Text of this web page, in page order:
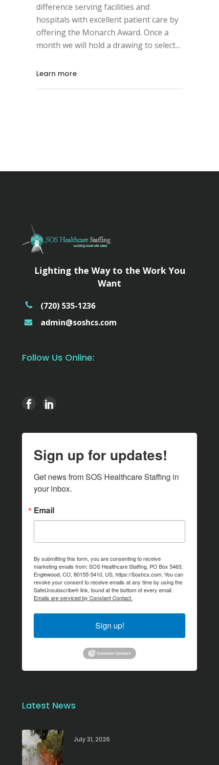
difference serving facilities and
hospitals with excellent patient care by
offering the Monarch Award. Once a
month we will hold a drawing to select
Learn more
Lighting the Way to the Work You
Want
(720) 535-1236
admin@soshcs.com
Follow Us Online:
Sign up for updates!
Get news from SOS Healthcare Staffing in
your inbox.
Email
By submitting this form, you are consenting to receive
marketing emails from: SOS Healthcare Staffing, PO Box 5463,
Englewood, CO, 80155-5410, US, https://Soshcs.com. You can
revoke your consent to receive emails at any time by using the
SafeUnsubscribe® link, found at the bottom of every email.
Emails are serviced by Constant Contact.
Sign up!
Latest News
July 31, 2026